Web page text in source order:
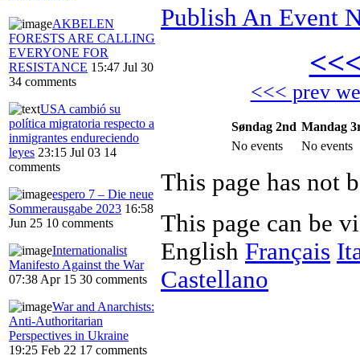
AKBELEN
FORESTS ARE CALLING
EVERYONE FOR
RESISTANCE 15:47 Jul 30
34 comments
USA cambió su
política migratoria respecto a
inmigrantes endureciendo
leyes 23:15 Jul 03 14
comments
espero 7 – Die neue
Sommerausgabe 2023 16:58
Jun 25 10 comments
Internationalist
Manifesto Against the War
07:38 Apr 15 30 comments
War and Anarchists:
Anti-Authoritarian
Perspectives in Ukraine
19:25 Feb 22 17 comments
Publish An Event
<<< prev
Søndag 2nd Mandag
No events
No events
This page has not
This page can be
English Français
Castellano